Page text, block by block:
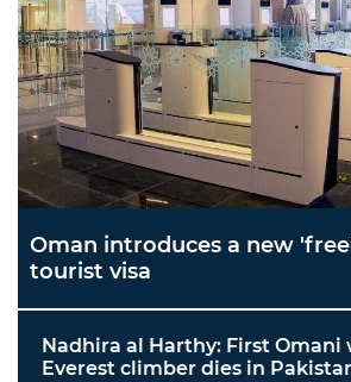
Oman introduces a new
tourist visa
Nadhira al Harthy: First Omani
Everest climber dies in